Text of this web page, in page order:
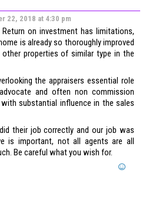
22, 2018 at 4:30 pm
on investment has limitations,
is already so thoroughly improved
other properties of similar type in the
the appraisers essential role
and often non commission
substantial influence in the sales
their job correctly and our job was
is important, not all agents are all
Be careful what you wish for.